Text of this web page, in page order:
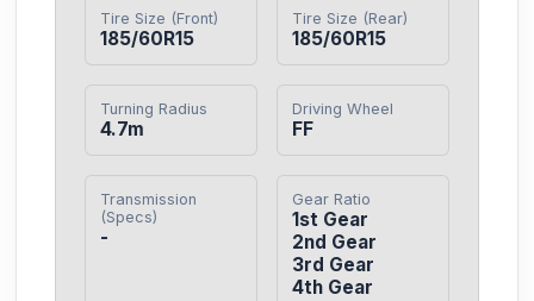
Tire Size (Front)
185/60R15
Tire Size (Rear)
185/60R15
Turning Radius
4.7m
Driving Wheel
FF
Transmission
(Specs)
-
Gear Ratio
1st Gear
2nd Gear
3rd Gear
4th Gear